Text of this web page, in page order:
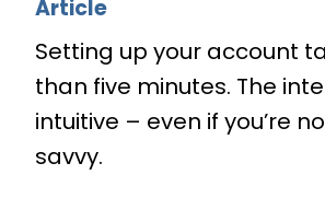
Article
Setting up your account
than five minutes. The
intuitive – even if you’re
savvy.